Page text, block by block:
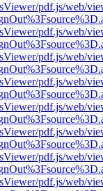
pdf.js/web/
pdf.js/web/
pdf.js/web/
pdf.js/web/
pdf.js/web/
pdf.js/web/
pdf.js/web/
pdf.js/web/